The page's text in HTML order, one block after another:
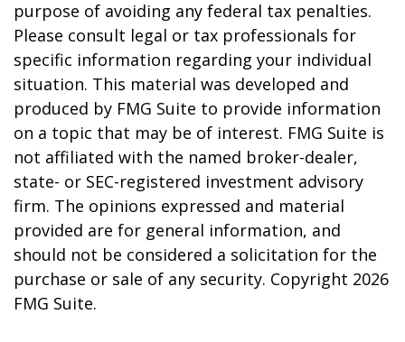
purpose of avoiding any federal tax penalties.
Please consult legal or tax professionals for
specific information regarding your individual
situation. This material was developed and
produced by FMG Suite to provide information
on a topic that may be of interest. FMG Suite is
not affiliated with the named broker-dealer,
state- or SEC-registered investment advisory
firm. The opinions expressed and material
provided are for general information, and
should not be considered a solicitation for the
purchase or sale of any security. Copyright 2026
FMG Suite.